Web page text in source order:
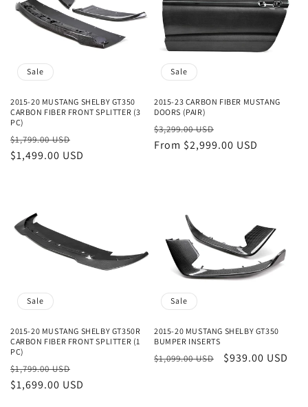
Sale
2015-20 MUSTANG SHELBY GT350
CARBON FIBER FRONT SPLITTER (3
PC)
Regular
price
$1,799.00 USD
price
$1,499.00 USD
Sale
2015-23 CARBON FIBER MUSTANG
DOORS (PAIR)
Regular
price
$3,299.00 USD
price
From $2,999.00 USD
Sale
2015-20 MUSTANG SHELBY GT350R
CARBON FIBER FRONT SPLITTER (1
PC)
Regular
price
$1,799.00 USD
price
$1,699.00 USD
Sale
2015-20 MUSTANG SHELBY GT350
BUMPER INSERTS
Regular
$1,099.00 USD
Sale
$939.00 USD